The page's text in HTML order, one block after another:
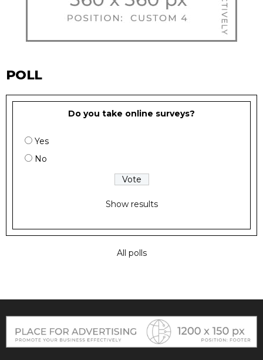
POLL
Do you take online surveys?
Yes
No
Show results
All polls